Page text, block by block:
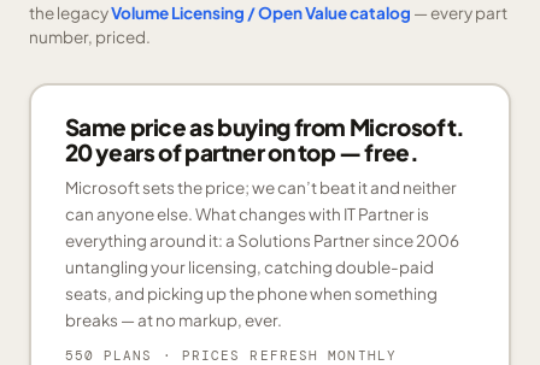
the legacyVolume Licensing / Open Value catalog — every part
number, priced.
Same price as buying from Microsoft.
20 years of partner on top — free.
Microsoft sets the price; we can’t beat it and neither
can anyone else. What changes with IT Partner is
everything around it: a Solutions Partner since 2006
untangling your licensing, catching double-paid
seats, and picking up the phone when something
breaks — at no markup, ever.
550 PLANS · PRICES REFRESH MONTHLY